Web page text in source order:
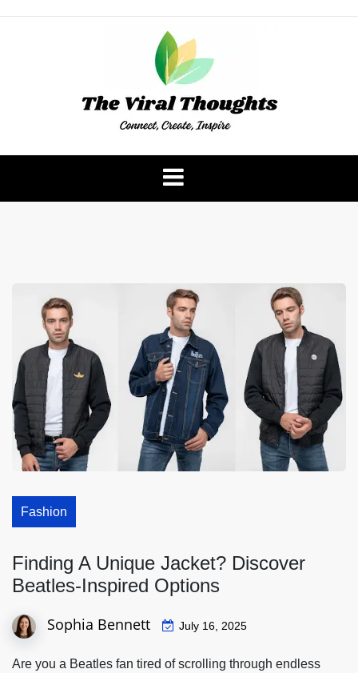
The Viral Thoughts
Fashion
Finding A Unique Jacket? Discover
Beatles-Inspired Options
Sophia Bennett July 16, 2025
Are you a Beatles fan tired of scrolling through endless